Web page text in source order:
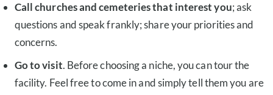
Call churches and cemeteries that interest you; ask
questions and speak frankly; share your priorities and
concerns.
Go to visit. Before choosing a niche, you can tour the
facility. Feel free to come in and simply tell them you are